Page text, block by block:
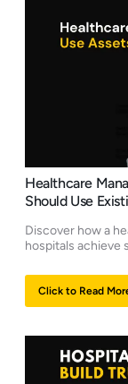
Healthcare
Should Use
Discover how a
hospitals achieve
Click to Read